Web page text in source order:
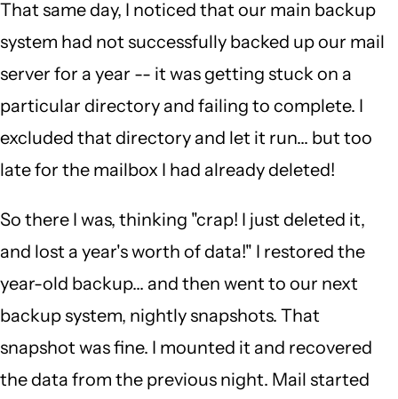
That same day, I noticed that our main backup
system had not successfully backed up our mail
server for a year -- it was getting stuck on a
particular directory and failing to complete. I
excluded that directory and let it run... but too
late for the mailbox I had already deleted!
So there I was, thinking "crap! I just deleted it,
and lost a year's worth of data!" I restored the
year-old backup... and then went to our next
backup system, nightly snapshots. That
snapshot was fine. I mounted it and recovered
the data from the previous night. Mail started